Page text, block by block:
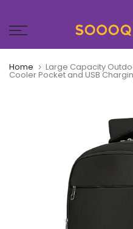
to
Home Large Capacity
Cooler Pocket and USB